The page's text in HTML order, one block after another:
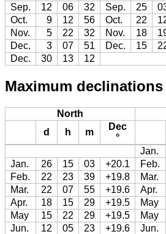
Sep.
12 06 32 Sep. 25
Oct.
9 12 56 Oct. 22
Nov.
5 22 32 Nov. 18
Dec.
3 07 51 Dec. 15
Dec.
30 13 12
Maximum
North
d
h m
Dec
°
Jan.
Jan.
26 15 03 +20.1 Feb.
Feb.
22 23 39 +19.8 Mar.
Mar.
22 07 55 +19.6 Apr.
Apr.
18 15 29 +19.5 May
May
15 22 29 +19.5 May
Jun.
12 05 23 +19.6 Jun.